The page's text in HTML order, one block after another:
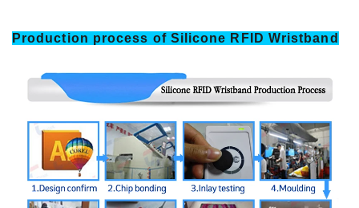
Production process of Silicone RFID Wristband